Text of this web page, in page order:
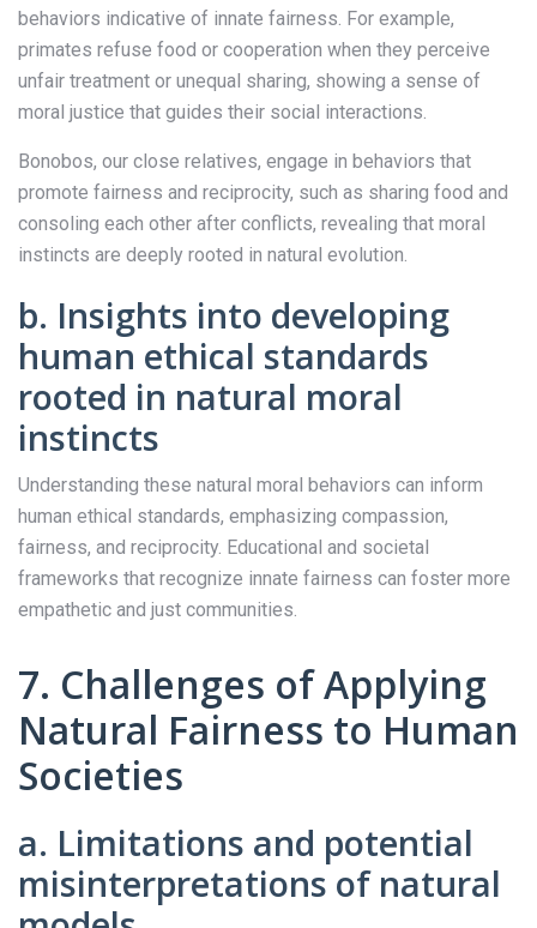
behaviors indicative of innate fairness. For example,
primates refuse food or cooperation when they perceive
unfair treatment or unequal sharing, showing a sense of
moral justice that guides their social interactions.
Bonobos, our close relatives, engage in behaviors that
promote fairness and reciprocity, such as sharing food and
consoling each other after conflicts, revealing that moral
instincts are deeply rooted in natural evolution.
b. Insights into developing
human ethical standards
rooted in natural moral
instincts
Understanding these natural moral behaviors can inform
human ethical standards, emphasizing compassion,
fairness, and reciprocity. Educational and societal
frameworks that recognize innate fairness can foster more
empathetic and just communities.
7. Challenges of Applying
Natural Fairness to Human
Societies
a. Limitations and potential
misinterpretations of natural